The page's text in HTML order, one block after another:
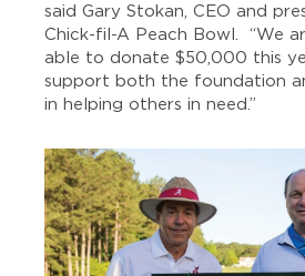
said Gary Stokan, CEO and
Chick-fil-A Peach Bowl. “We
able to donate $50,000 this
support both the foundation
in helping others in need.”